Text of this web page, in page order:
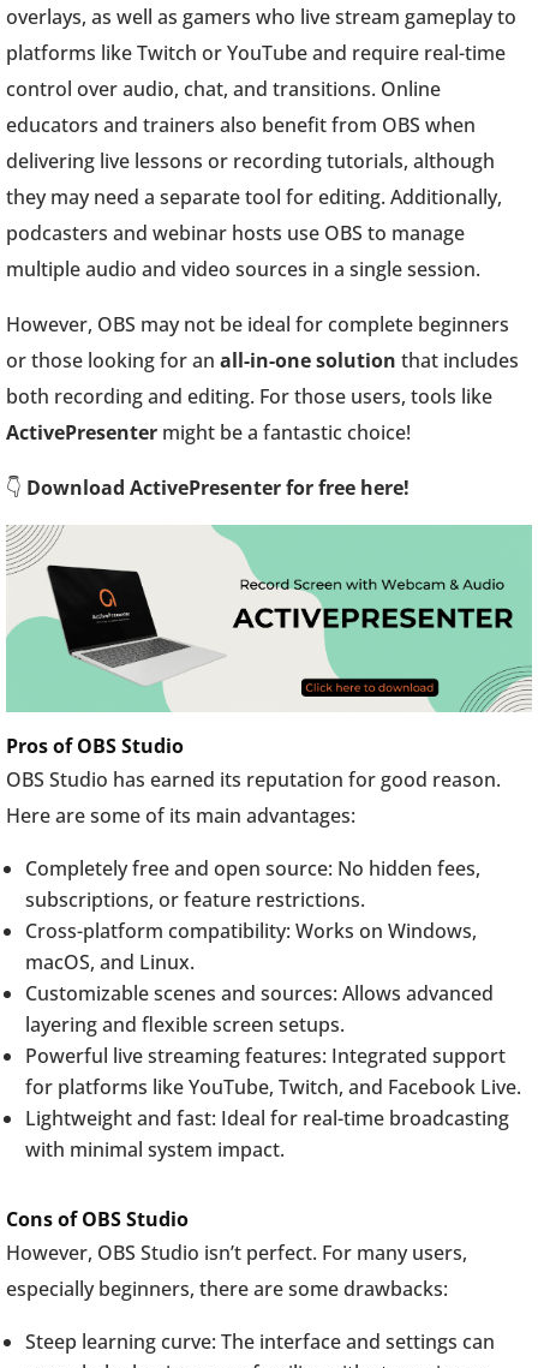
overlays, as well as gamers who live stream gameplay to
platforms like Twitch or YouTube and require real-time
control over audio, chat, and transitions. Online
educators and trainers also benefit from OBS when
delivering live lessons or recording tutorials, although
they may need a separate tool for editing. Additionally,
podcasters and webinar hosts use OBS to manage
multiple audio and video sources in a single session.
However, OBS may not be ideal for complete beginners
or those looking for an all-in-one solution that includes
both recording and editing. For those users, tools like
ActivePresenter might be a fantastic choice!
👇 Download ActivePresenter for free here!
Pros of OBS Studio
OBS Studio has earned its reputation for good reason.
Here are some of its main advantages:
Completely free and open source: No hidden fees,
subscriptions, or feature restrictions.
Cross-platform compatibility: Works on Windows,
macOS, and Linux.
Customizable scenes and sources: Allows advanced
layering and flexible screen setups.
Powerful live streaming features: Integrated support
for platforms like YouTube, Twitch, and Facebook Live.
Lightweight and fast: Ideal for real-time broadcasting
with minimal system impact.
Cons of OBS Studio
However, OBS Studio isn’t perfect. For many users,
especially beginners, there are some drawbacks:
Steep learning curve: The interface and settings can